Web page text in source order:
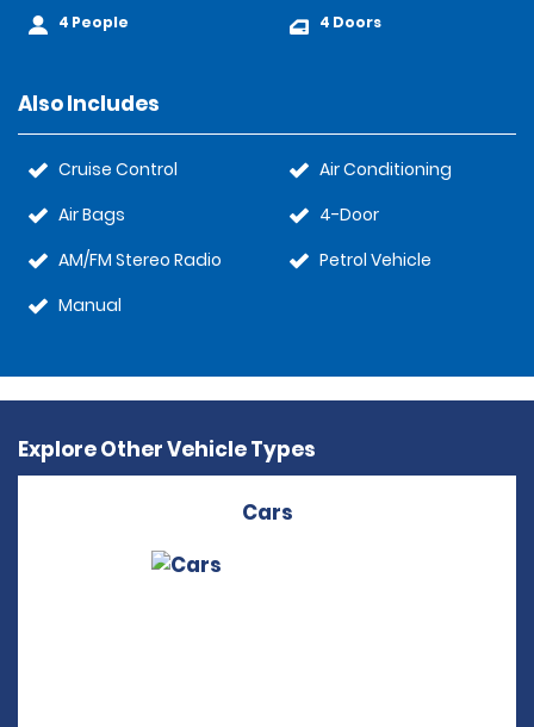
4 People 4 Doors
Also Includes
Cruise Control
Air Bags
AM/FM Stereo Radio
Manual
Air Conditioning
4-Door
Petrol Vehicle
Explore Other Vehicle Types
Cars